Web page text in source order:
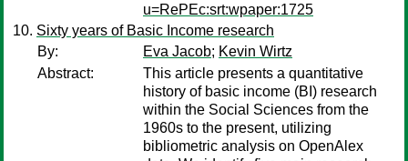
u=RePEc:srt:wpaper:1725
Sixty years of Basic Income research
By:
Eva Jacob; Kevin Wirtz
Abstract:
This article presents a quantitative
history of basic income (BI) research
within the Social Sciences from the
1960s to the present, utilizing
bibliometric analysis on OpenAlex